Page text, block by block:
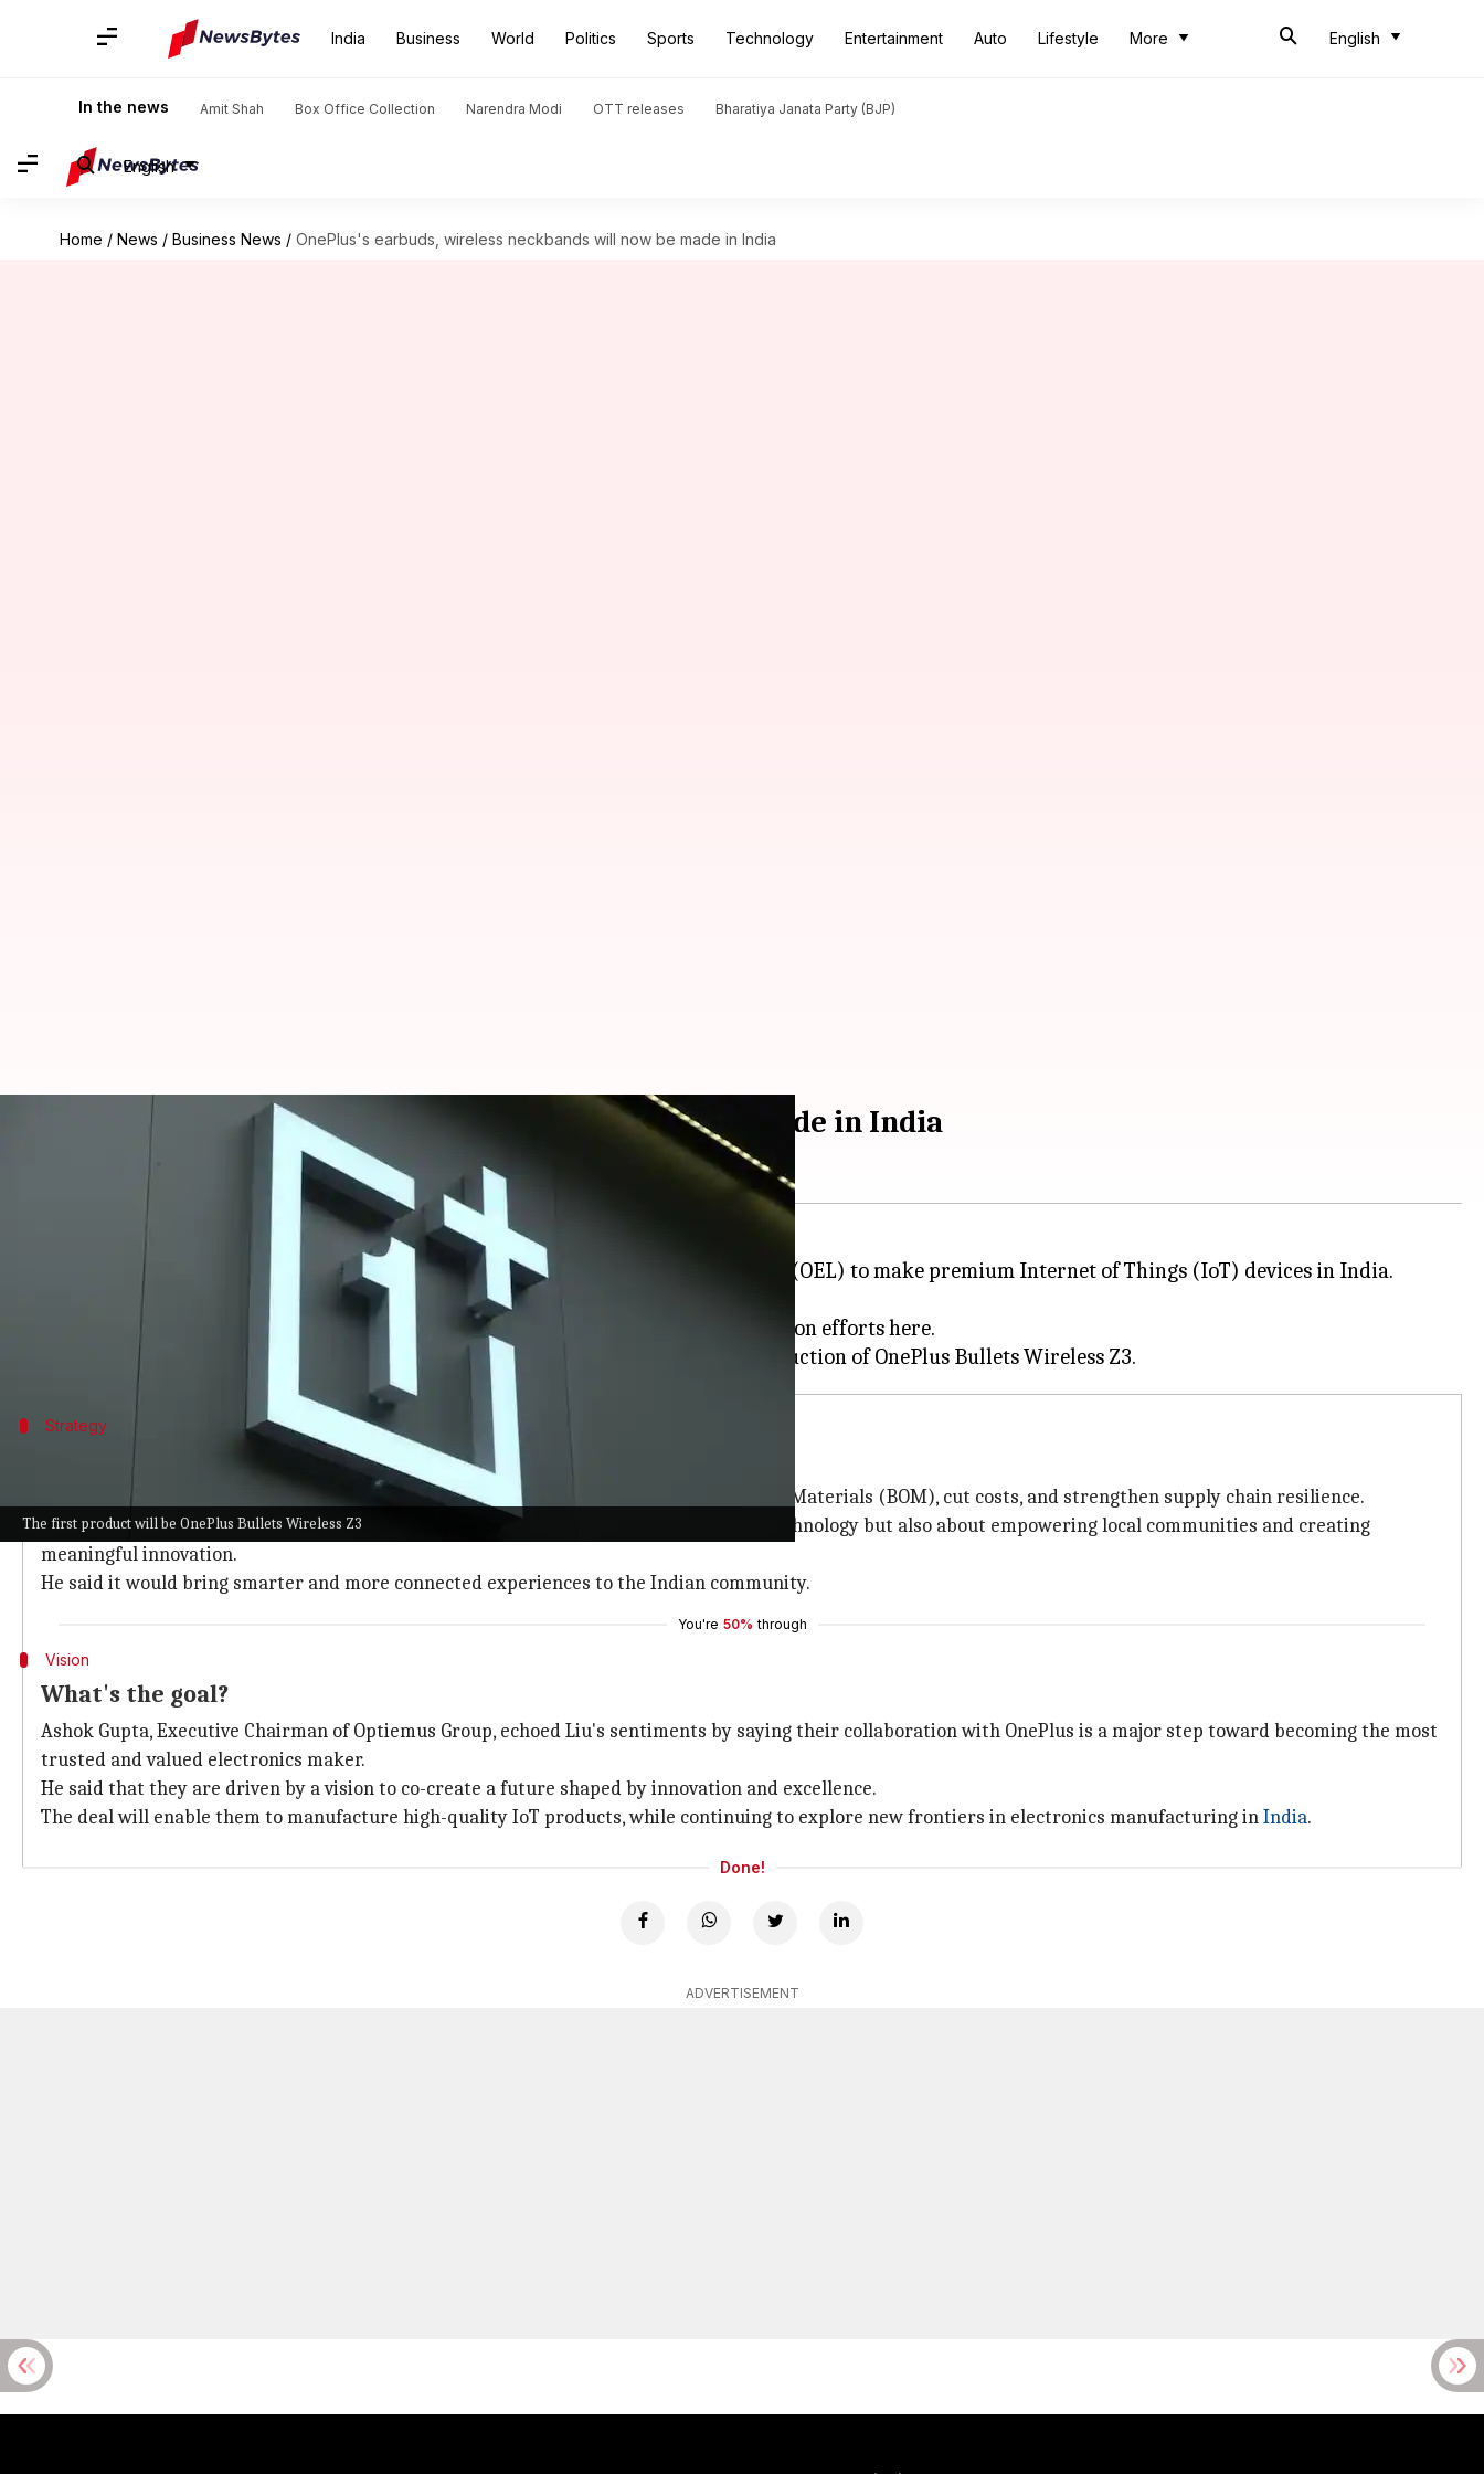
India Business World Politics Sports Technology Entertainment Auto Lifestyle More English
In the news Amit Shah Box Office Collection Narendra Modi OTT releases Bharatiya Janata Party (BJP)
English
Home / News / Business News / OnePlus's earbuds, wireless neckbands will now be made in India
The first product will be OnePlus Bullets Wireless Z3
OnePlus's earbuds, wireless neckbands will now be made in India
03:36 pm
has announced a strategic partnership with Optiemus Electronics Limited (OEL) to make premium Internet of Things (IoT) devices in India.
These include truly wireless stereo (TWS) earbuds and wireless neckbands.
The collaboration is part of OnePlus's Project Starlight, aimed at boosting localization efforts here.
The manufacturing will take place at OEL's facility in
Strategy
Collaboration to enhance localization of BOM
The partnership between OnePlus and OEL intends to enhance the localization of Bill of Materials (BOM), cut costs, and strengthen supply chain resilience.
Robin Liu, CEO of OnePlus India, emphasized that this collaboration is not only about technology but also about empowering local communities and creating
meaningful innovation.
He said it would bring smarter and more connected experiences to the Indian community.
You're 50% through
Vision
What's the goal?
Ashok Gupta, Executive Chairman of Optiemus Group, echoed Liu's sentiments by saying their collaboration with OnePlus is a major step toward becoming the most
trusted and valued electronics maker.
He said that they are driven by a vision to co-create a future shaped by innovation and excellence.
The deal will enable them to manufacture high-quality IoT products, while continuing to explore new frontiers in electronics manufacturing inIndia.
Done!
ADVERTISEMENT